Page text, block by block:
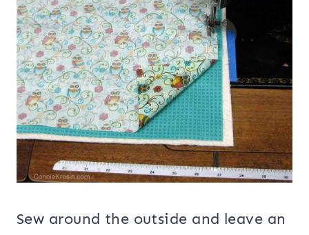
Sew around the outside and leave an